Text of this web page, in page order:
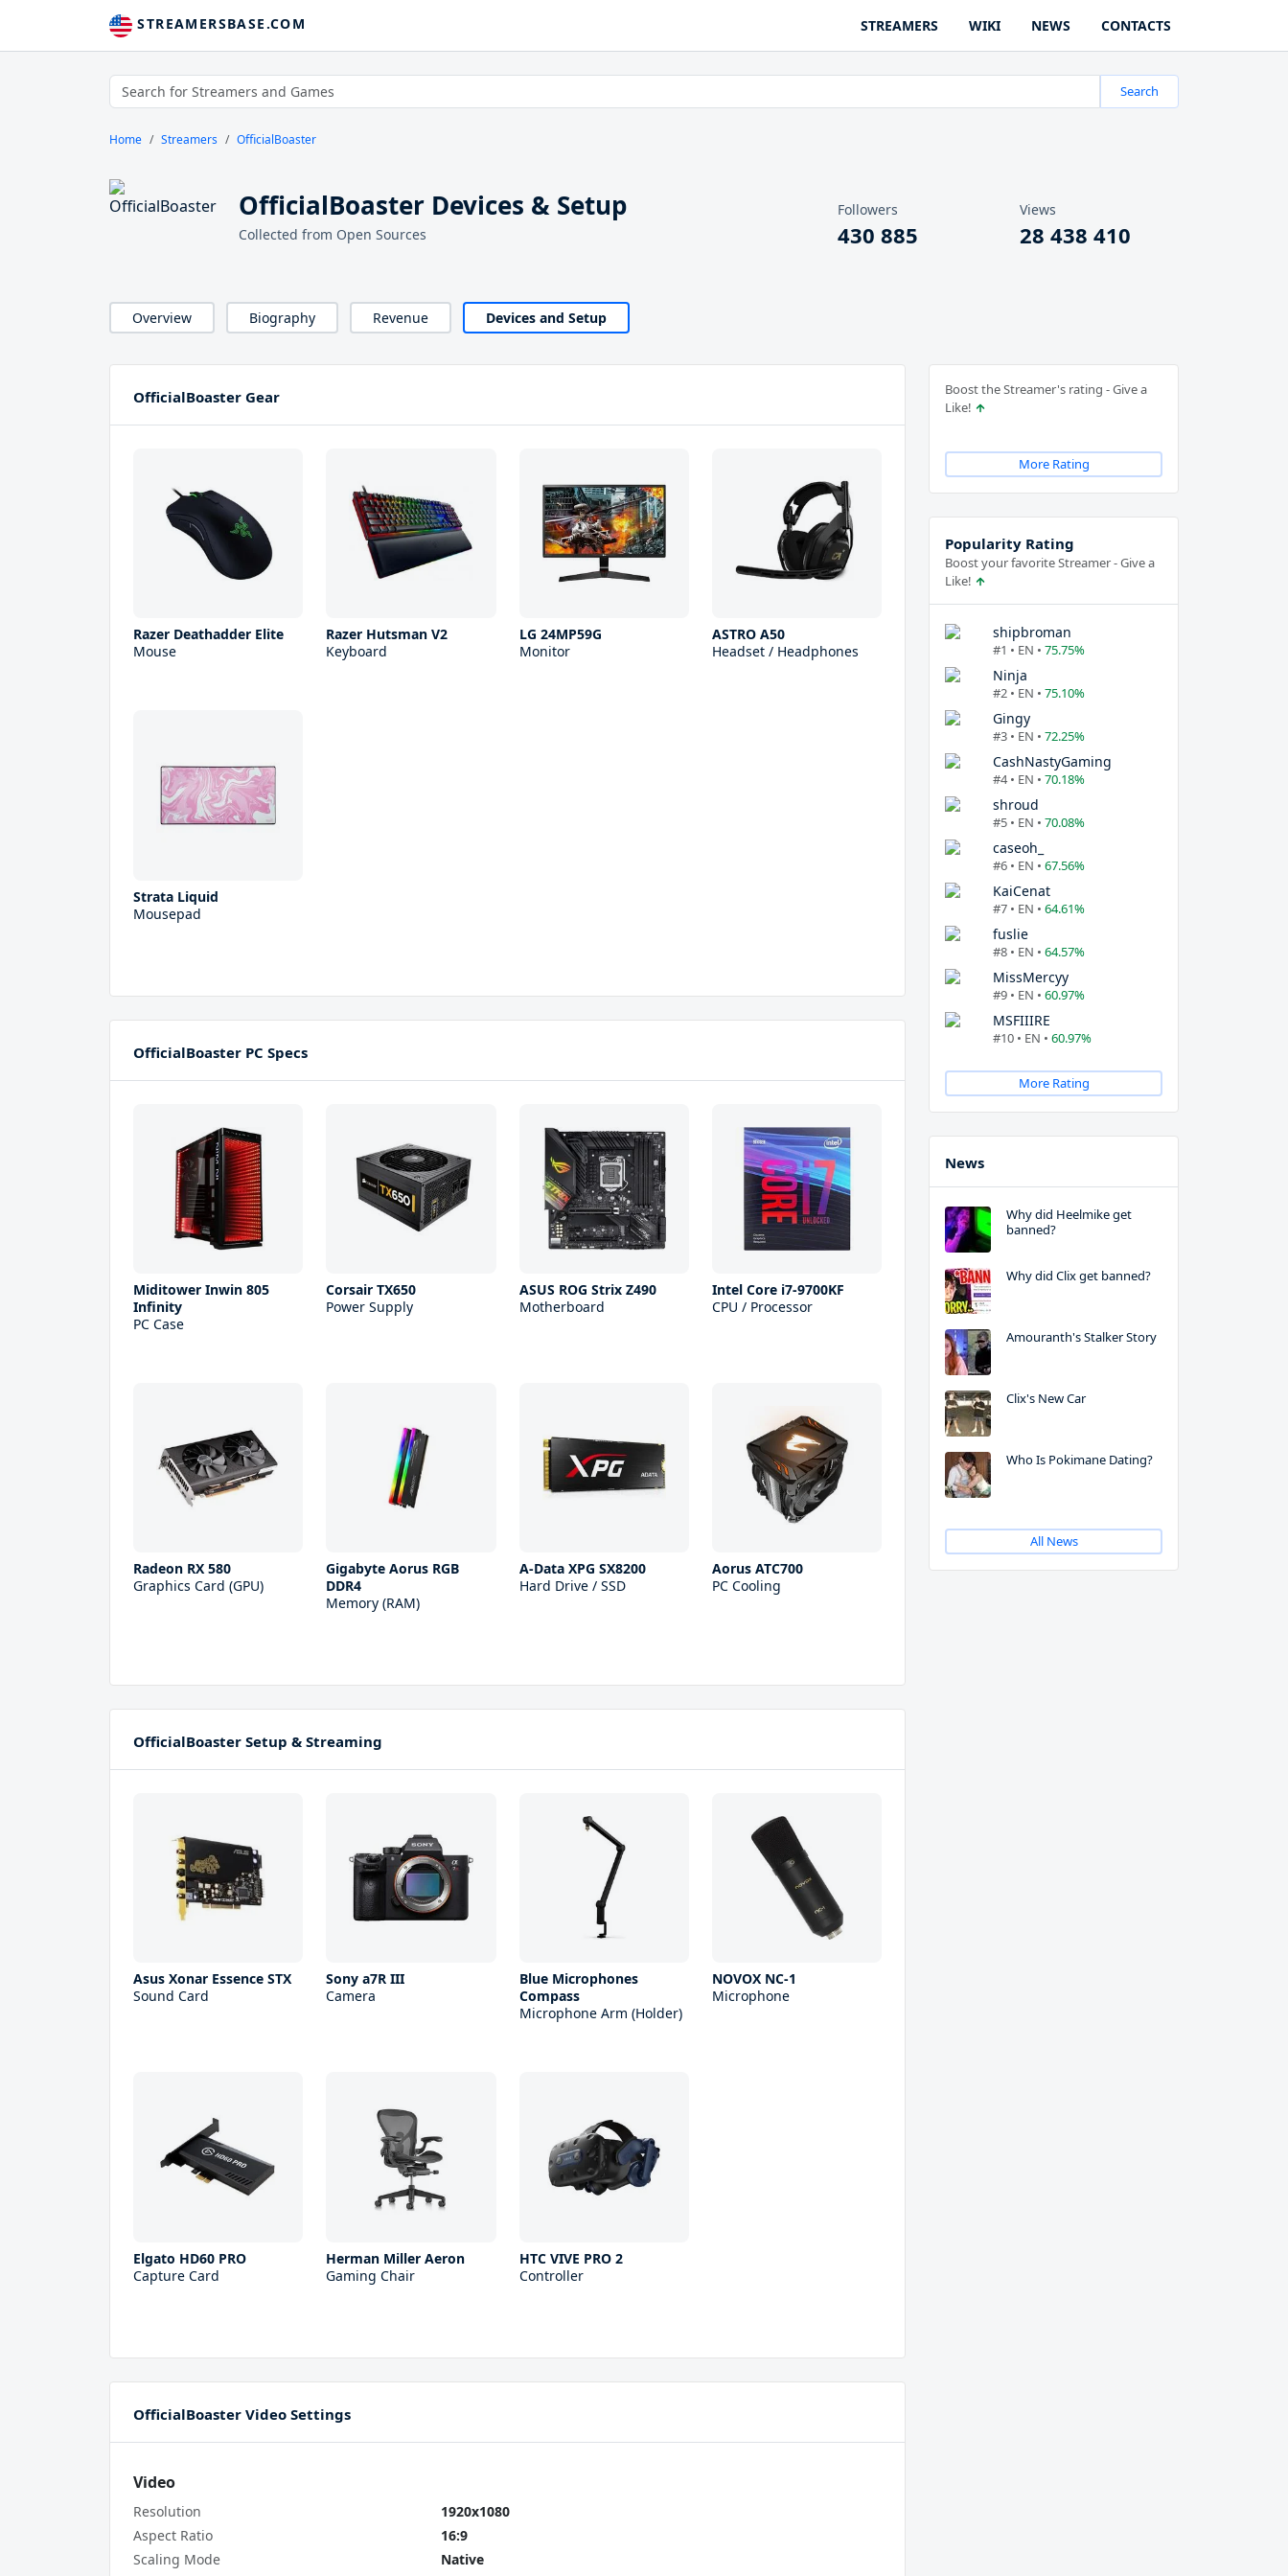
STREAMERSBASE.COM STREAMERS WIKI NEWS CONTACTS
Search
Home Streamers OfficialBoaster
OfficialBoaster Devices & Setup
Collected from Open Sources
Followers
430 885
Views
28 438 410
Overview Biography Revenue Devices and Setup
OfficialBoaster Gear
Razer Deathadder Elite
Mouse
Razer Hutsman V2
Keyboard
LG 24MP59G
Monitor
ASTRO A50
Headset / Headphones
Strata Liquid
Mousepad
OfficialBoaster PC Specs
Miditower Inwin 805
Infinity
PC Case
Corsair TX650
Power Supply
ASUS ROG Strix Z490
Motherboard
Intel Core i7-9700KF
CPU / Processor
Radeon RX 580
Graphics Card (GPU)
Gigabyte Aorus RGB
DDR4
Memory (RAM)
A-Data XPG SX8200
Hard Drive / SSD
Aorus ATC700
PC Cooling
OfficialBoaster Setup & Streaming
Asus Xonar Essence STX
Sound Card
Sony a7R III
Camera
Blue Microphones
Compass
Microphone Arm (Holder)
NOVOX NC-1
Microphone
Elgato HD60 PRO
Capture Card
Herman Miller Aeron
Gaming Chair
HTC VIVE PRO 2
Controller
OfficialBoaster Video Settings
Video
Resolution
1920x1080
Aspect Ratio
16:9
Scaling Mode
Native
Boost the Streamer's rating - Give a
Like!
More Rating
Popularity Rating
Boost your favorite Streamer - Give a
Like!
shipbroman
#1 • EN • 75.75%
Ninja
#2 • EN • 75.10%
Gingy
#3 • EN • 72.25%
CashNastyGaming
#4 • EN • 70.18%
shroud
#5 • EN • 70.08%
caseoh_
#6 • EN • 67.56%
KaiCenat
#7 • EN • 64.61%
fuslie
#8 • EN • 64.57%
MissMercyy
#9 • EN • 60.97%
MSFIIIRE
#10 • EN • 60.97%
More Rating
News
Why did Heelmike get
banned?
Why did Clix get banned?
Amouranth's Stalker Story
Clix's New Car
Who Is Pokimane Dating?
All News